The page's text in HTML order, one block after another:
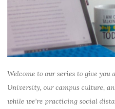
Welcome to our series to give you
University, our campus culture,
while we’re practicing social